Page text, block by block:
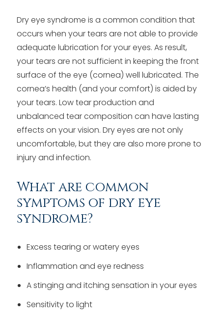
Dry eye syndrome is a common condition that
occurs when your tears are not able to provide
adequate lubrication for your eyes. As result,
your tears are not sufficient in keeping the front
surface of the eye (cornea) well lubricated. The
cornea’s health (and your comfort) is aided by
your tears. Low tear production and
unbalanced tear composition can have lasting
effects on your vision. Dry eyes are not only
uncomfortable, but they are also more prone to
injury and infection.
What are common
symptoms of dry eye
syndrome?
Excess tearing or watery eyes
Inflammation and eye redness
A stinging and itching sensation in your eyes
Sensitivity to light